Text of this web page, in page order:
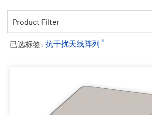
Product Filter
已选标签: 抗干扰天线阵列 ×